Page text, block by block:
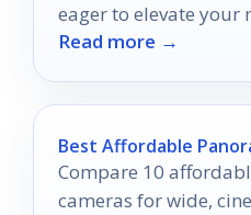
eager to elevate your
like never before.
Read more →
Best Affordable
Compare 10
cameras for wide,